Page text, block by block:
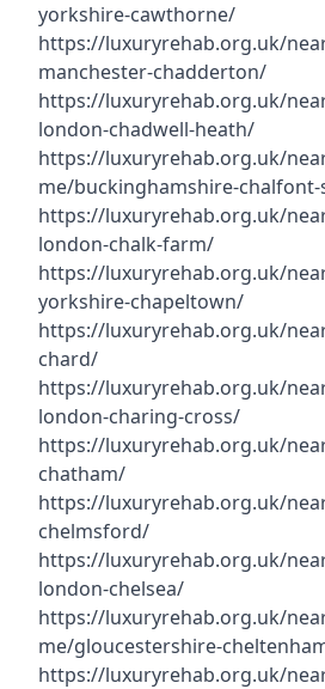
yorkshire-cawthorne/
https://luxuryrehab.org.uk/
manchester-chadderton/
https://luxuryrehab.org.uk/
london-chadwell-heath/
https://luxuryrehab.org.uk/
me/buckinghamshire-
https://luxuryrehab.org.uk/
london-chalk-farm/
https://luxuryrehab.org.uk/
yorkshire-chapeltown/
https://luxuryrehab.org.uk/
chard/
https://luxuryrehab.org.uk/
london-charing-cross/
https://luxuryrehab.org.uk/
chatham/
https://luxuryrehab.org.uk/
chelmsford/
https://luxuryrehab.org.uk/
london-chelsea/
https://luxuryrehab.org.uk/
me/gloucestershire-
https://luxuryrehab.org.uk/